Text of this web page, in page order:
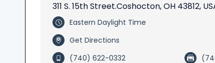
311 S. 15th Street.Coshocton, OH 43812,
Eastern Daylight Time
Get Directions
(740) 622-0332